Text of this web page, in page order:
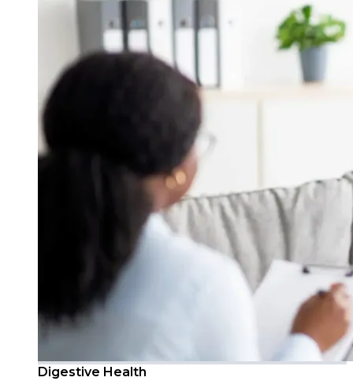
Digestive Health